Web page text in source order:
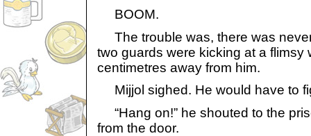
BOOM.
The trouble was, there was
two guards were kicking at a flimsy
centimetres away from him.
Mijjol sighed. He would have to
“Hang on!” he shouted to the
from the door.